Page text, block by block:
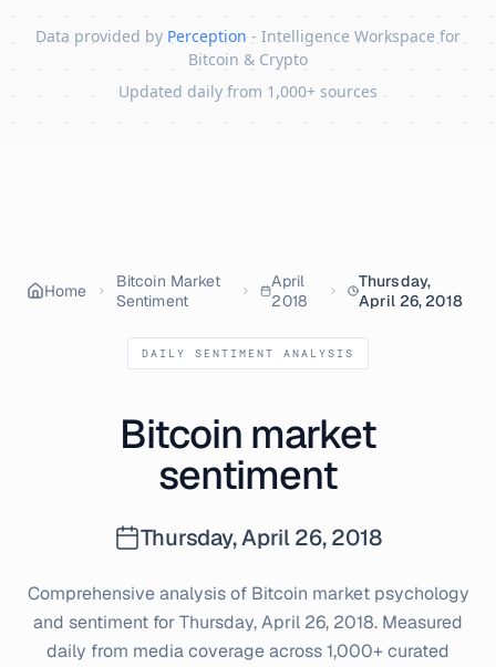
Data provided by Perception - Intelligence Workspace for
Bitcoin & Crypto
Updated daily from 1,000+ sources
Home
Bitcoin Market
Sentiment
April
2018
Thursday,
April 26, 2018
DAILY SENTIMENT ANALYSIS
Bitcoin market
sentiment
Thursday, April 26, 2018
Comprehensive analysis of Bitcoin market psychology
and sentiment forThursday, April 26, 2018. Measured
daily from media coverage across 1,000+ curated